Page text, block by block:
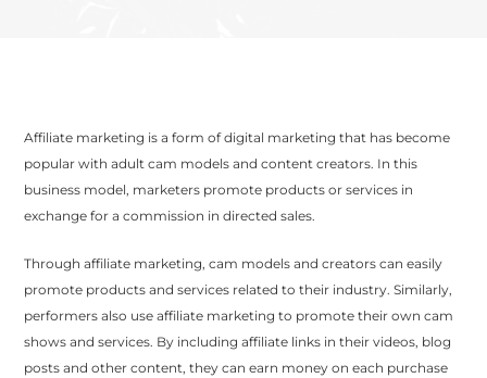
Affiliate marketing is a form of digital marketing that has become
popular with adult cam models and content creators. In this
business model, marketers promote products or services in
exchange for a commission in directed sales.
Through affiliate marketing, cam models and creators can easily
promote products and services related to their industry. Similarly,
performers also use affiliate marketing to promote their own cam
shows and services. By including affiliate links in their videos, blog
posts and other content, they can earn money on each purchase